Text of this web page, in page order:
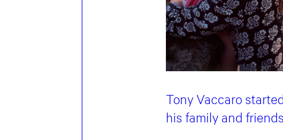
Tony Vaccaro
his family and